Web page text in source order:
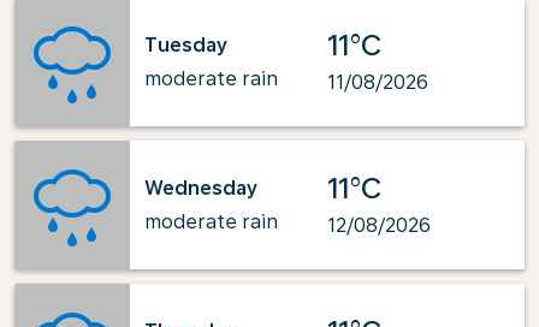
Tuesday
moderate rain
11°C
11/08/2026
Wednesday
moderate rain
11°C
12/08/2026